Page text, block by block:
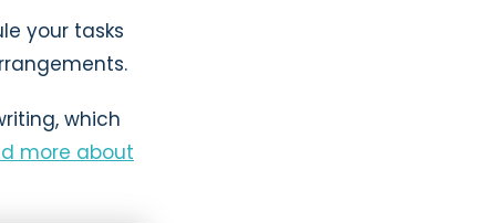
your tasks
which
more about